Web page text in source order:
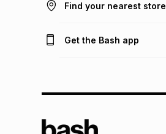
Find your nearest store
Get the Bash app